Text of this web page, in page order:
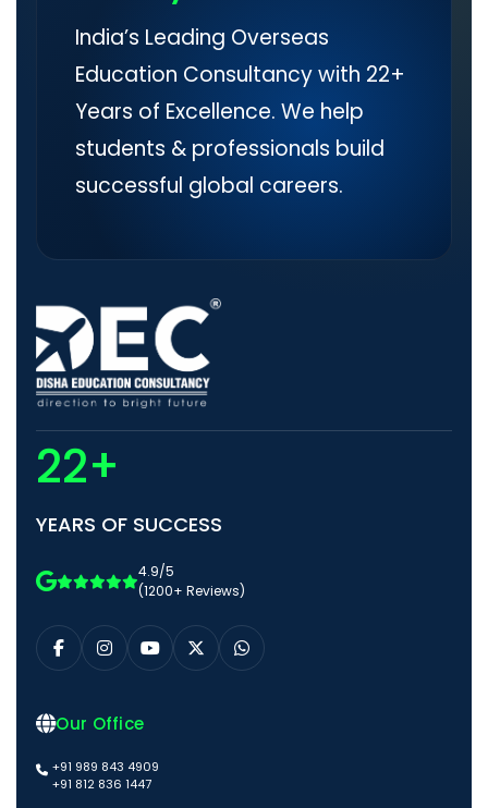
India’s Leading Overseas
Education Consultancy with 22+
Years of Excellence. We help
students & professionals build
successful global careers.
22+
YEARS OF SUCCESS
4.9/5
(1200+ Reviews)
Our Office
+91 989 843 4909
+91 812 836 1447